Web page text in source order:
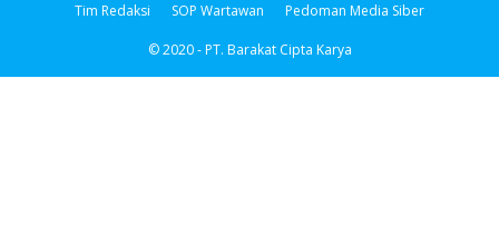
Tim Redaksi SOP Wartawan Pedoman Media Siber
© 2020 - PT. Barakat Cipta Karya